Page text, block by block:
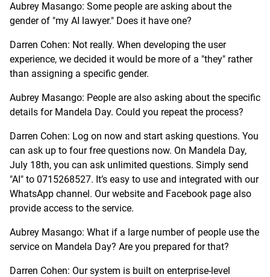
Aubrey Masango: Some people are asking about the
gender of "my AI lawyer." Does it have one?
Darren Cohen: Not really. When developing the user
experience, we decided it would be more of a "they" rather
than assigning a specific gender.
Aubrey Masango: People are also asking about the specific
details for Mandela Day. Could you repeat the process?
Darren Cohen: Log on now and start asking questions. You
can ask up to four free questions now. On Mandela Day,
July 18th, you can ask unlimited questions. Simply send
"AI" to 0715268527. It’s easy to use and integrated with our
WhatsApp channel. Our website and Facebook page also
provide access to the service.
Aubrey Masango: What if a large number of people use the
service on Mandela Day? Are you prepared for that?
Darren Cohen: Our system is built on enterprise-level